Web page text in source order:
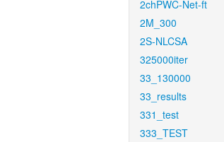
2chPWC-Net-ft
2M_300
2S-NLCSA
325000iter
33_130000
33_results
331_test
333_TEST